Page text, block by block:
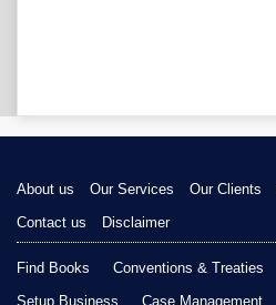
About us Our Services Our Clients
Contact us
Disclaimer
Find Books Conventions & Treaties
Setup Business
Case Management